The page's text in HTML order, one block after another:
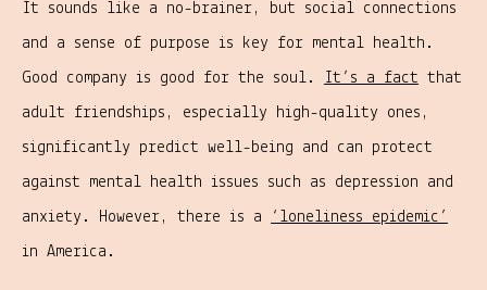
It sounds like a no-brainer, but social connections
and a sense of purpose is key for mental health.
Good company is good for the soul.
It’s a fact that
adult friendships, especially high-quality ones,
significantly predict well-being and can protect
against mental health issues such as depression and
anxiety. However, there is a
‘loneliness epidemic’
in America.